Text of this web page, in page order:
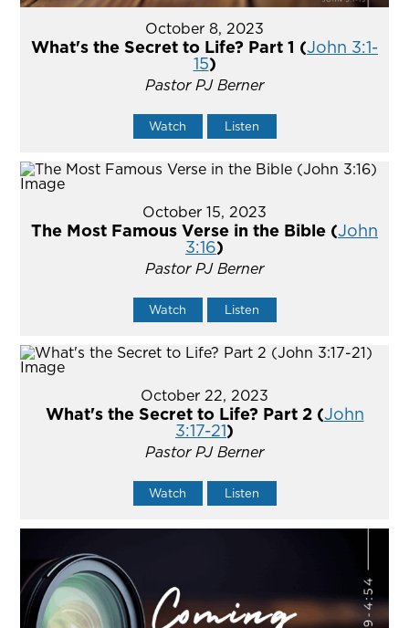
October 8, 2023
What's the Secret to Life? Part 1 (John 3:1-
15)
Pastor PJ Berner
Watch Listen
October 15, 2023
The Most Famous Verse in the Bible (John
3:16)
Pastor PJ Berner
Watch Listen
October 22, 2023
What's the Secret to Life? Part 2 (John
3:17-21)
Pastor PJ Berner
Watch Listen